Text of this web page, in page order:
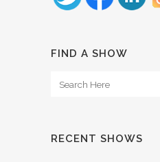
FIND A SHOW
RECENT SHOWS